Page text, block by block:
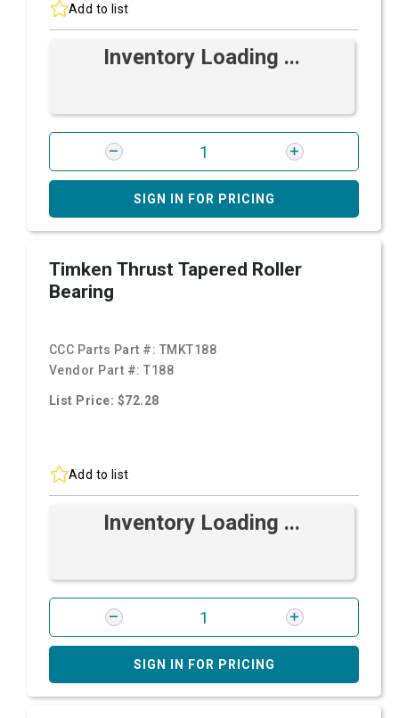
Add to list
Inventory Loading ...
SIGN IN FOR PRICING
Timken Thrust Tapered Roller
Bearing
CCC Parts Part #: TMKT188
Vendor Part #:T188
List Price: $72.28
Add to list
Inventory Loading ...
SIGN IN FOR PRICING